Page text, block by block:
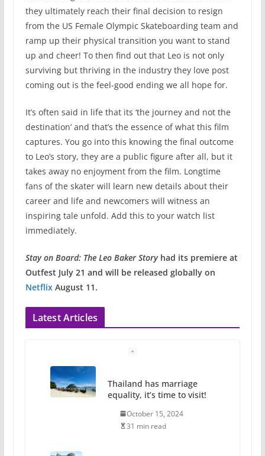
they ultimately reach their final decision to resign
from the US Female Olympic Skateboarding team and
ramp up their physical transition you want to stand
up and cheer! To then find out that Leo is not only
surviving but thriving in the industry they love post
coming out is the feel-good ending we all hope for.
It’s often said in life that its ‘the journey and not the
destination’ and that’s the essence of what this film
captures. You go into this knowing the final outcome
to Leo’s story, they are a public figure after all, but it
takes away no enjoyment from the film. Longtime
fans of the skater will learn new details about their
career and life and newcomers will witness an
inspiring tale unfold. Add this to your watch list
immediately.
Stay on Board: The Leo Baker Storyhad its premiere at
Outfest July 21 and will be released globally on
NetflixAugust 11.
Latest Articles
Thailand has marriage
equality, it’s time to visit!
October 15, 2024
31 min read